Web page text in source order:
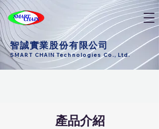
智誠實業股份有限公司
SMART CHAIN Technologies Co., Ltd.
產品介紹